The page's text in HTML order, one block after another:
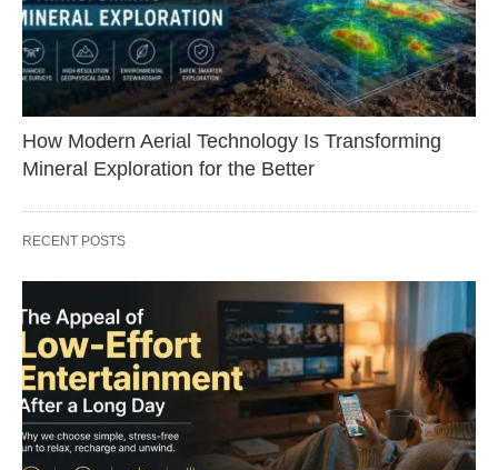
How Modern Aerial Technology Is Transforming
Mineral Exploration for the Better
RECENT POSTS